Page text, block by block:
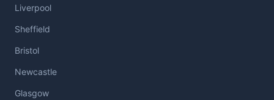
Liverpool
Sheffield
Bristol
Newcastle
Glasgow